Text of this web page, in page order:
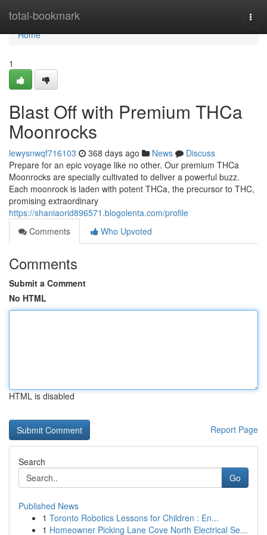
total-bookmark
Home
Home
1
Blast Off with Premium THCa
Moonrocks
lewysnwqf716103 368 days ago News
Discuss
Prepare for an epic voyage like no other. Our premium THCa
Moonrocks are specially cultivated to deliver a powerful buzz.
Each moonrock is laden with potent THCa, the precursor to THC,
promising extraordinary
https://shaniaorid896571.blogolenta.com/profile
Comments
Who Upvoted
Comments
Submit a Comment
No HTML
HTML is disabled
Report Page
Search
Go
Published News
1 Toronto Robotics Lessons for Children : En...
1 Homeowner Picking Lane Cove North Electrical Se...